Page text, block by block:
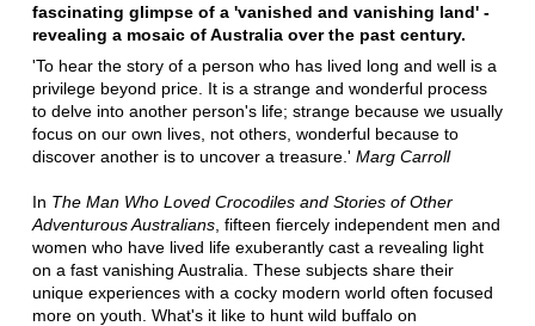
fascinating glimpse of a 'vanished and vanishing land' -
revealing a mosaic of Australia over the past century.
'To hear the story of a person who has lived long and well is a
privilege beyond price. It is a strange and wonderful process
to delve into another person's life; strange because we usually
focus on our own lives, not others, wonderful because to
discover another is to uncover a treasure.' Marg Carroll
In The Man Who Loved Crocodiles and Stories of Other
Adventurous Australians, fifteen fiercely independent men and
women who have lived life exuberantly cast a revealing light
on a fast vanishing Australia. These subjects share their
unique experiences with a cocky modern world often focused
more on youth. What's it like to hunt wild buffalo on